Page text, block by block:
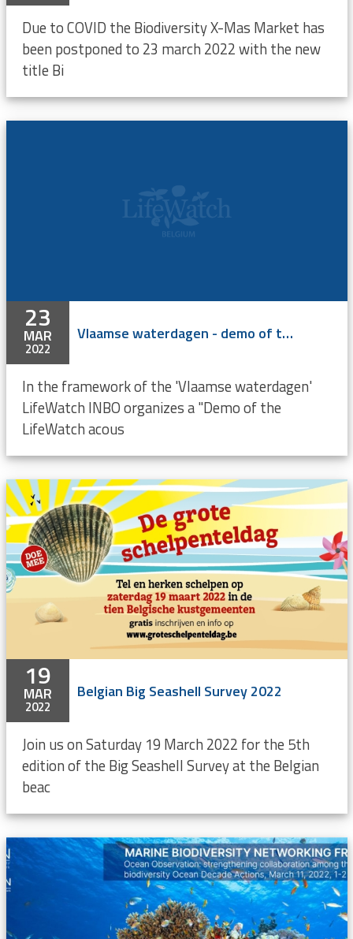
Due to COVID the Biodiversity X-Mas Market has
been postponed to 23 march 2022 with the new
title Bi
23
MAR
2022
Vlaamse waterdagen - demo of the LifeWatch acoustic telemetry network
In the framework of the 'Vlaamse waterdagen'
LifeWatch INBO organizes a "Demo of the
LifeWatch acous
19
MAR
2022
Belgian Big Seashell Survey 2022
Join us on Saturday 19 March 2022 for the 5th
edition of the Big Seashell Survey at the Belgian
beac